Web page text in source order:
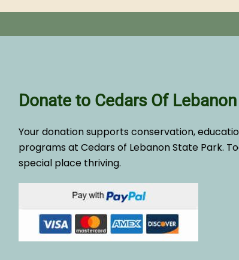
Donate to Cedars Of
Your donation supports conservation,
programs at Cedars of Lebanon State Park.
special place thriving.